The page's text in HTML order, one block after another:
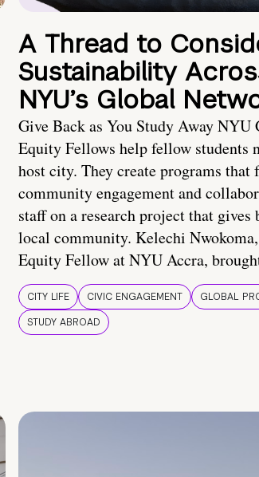
A Thread to
Sustainability
NYU’s Global
Give Back as You Study Away NYU
Equity Fellows help fellow students
host city. They create programs that
community engagement and
staff on a research project that gives
local community. Kelechi
Equity Fellow at NYU Accra,
CITY LIFE CIVIC ENGAGEMENT
GLOBAL
STUDY ABROAD